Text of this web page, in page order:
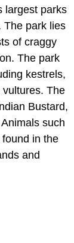
largest parks
The park lies
of craggy
The park
kestrels,
The
Bustard,
such
in the
and